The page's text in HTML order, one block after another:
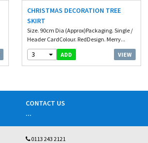
CHRISTMAS DECORATION TREE
SKIRT
Size. 90cm Dia (Approx)Packaging. Single /
Header CardColour. RedDesign. Merry...
3 ADD VIEW
CONTACT US
...
0113 243 2121